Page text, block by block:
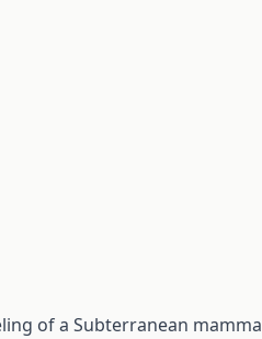
of a Subterranean